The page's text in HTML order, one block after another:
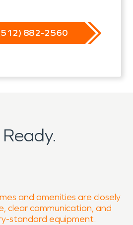
882-2560
and amenities are closely
clear communication, and
standard equipment.